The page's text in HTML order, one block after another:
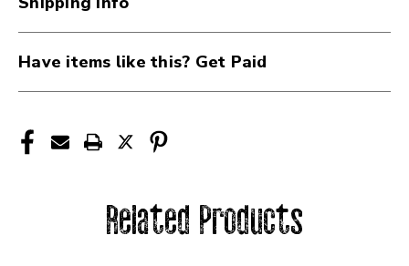
Have items like this? Get Paid
Related Products